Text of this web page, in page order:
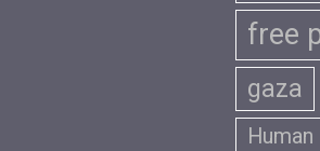
free
gaza